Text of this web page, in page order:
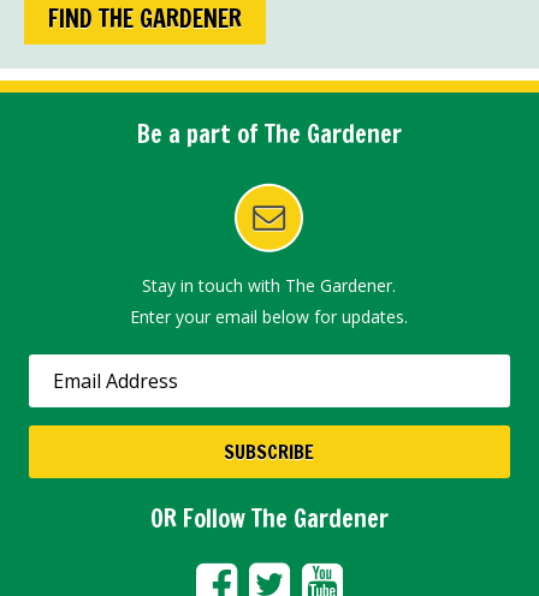
FIND THE GARDENER
Be a part of The Gardener
Stay in touch with The Gardener.
Enter your email below for updates.
OR Follow The Gardener